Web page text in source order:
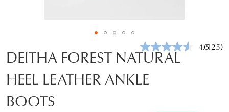
4.5Read
(125)
DEITHA FOREST NATURAL
HEEL LEATHER ANKLE
BOOTS